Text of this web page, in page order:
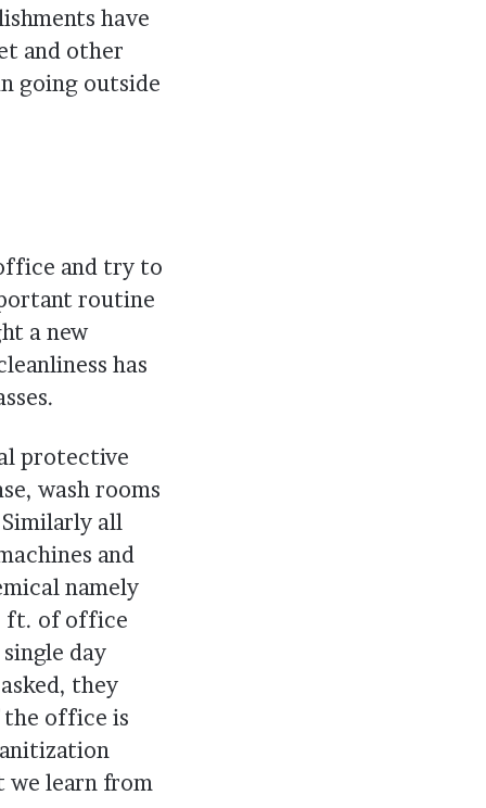
have
and other
going outside
and try to
routine
a new
has
protective
wash rooms
all
and
namely
ft. of office
day
they
the office is
we learn from